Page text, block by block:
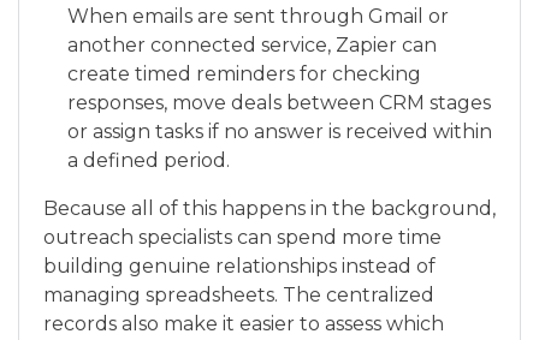
When emails are sent through Gmail or
another connected service, Zapier can
create timed reminders for checking
responses, move deals between CRM stages
or assign tasks if no answer is received within
a defined period.
Because all of this happens in the background,
outreach specialists can spend more time
building genuine relationships instead of
managing spreadsheets. The centralized
records also make it easier to assess which